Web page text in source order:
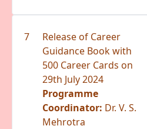
7
Release of Career
Guidance Book with
500 Career Cards on
29th July 2024
Programme
Coordinator: Dr. V. S.
Mehrotra